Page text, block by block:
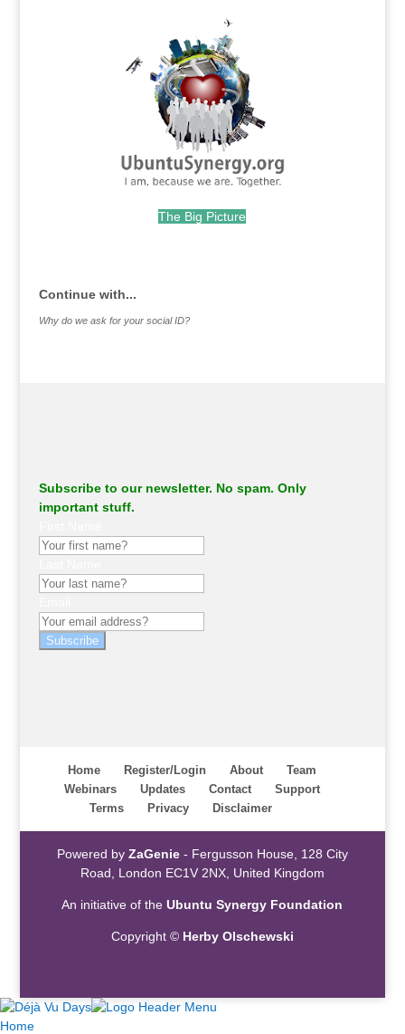
The Big Picture
Continue with...
Why do we ask for your social ID?
Subscribe to our newsletter. No spam. Only
important stuff.
Subscribe
Home Register/Login About
Team
Webinars
Updates Contact
Support
Terms
Privacy Disclaimer
Powered by ZaGenie- Fergusson House, 128 City
Road, London EC1V 2NX, United Kingdom
An initiative of theUbuntu Synergy Foundation
Copyright © Herby Olschewski
Home